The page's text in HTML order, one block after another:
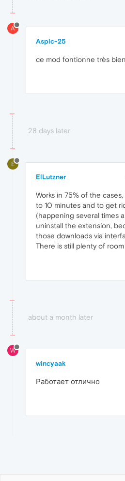
A
Aspic-25
ce mod fontionne très
28 days later
E
ElLutzner
Works in 75% of the
to 10 minutes and to get
(happening several times
uninstall the extension,
those downloads via
There is still plenty of
about a month later
W
wincyaak
Работает отлично